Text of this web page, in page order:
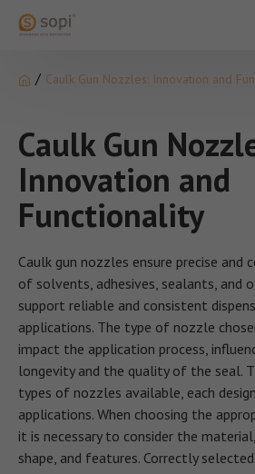
Caulk Gun Nozzles: Innovation and
Caulk Gun
Innovation and
Functionality
Caulk gun nozzles ensure precise and
of solvents, adhesives, sealants, and
support reliable and consistent
applications. The type of nozzle
impact the application process,
longevity and the quality of the seal.
types of nozzles available, each
applications. When choosing the
it is necessary to consider the
shape, and features. Correctly